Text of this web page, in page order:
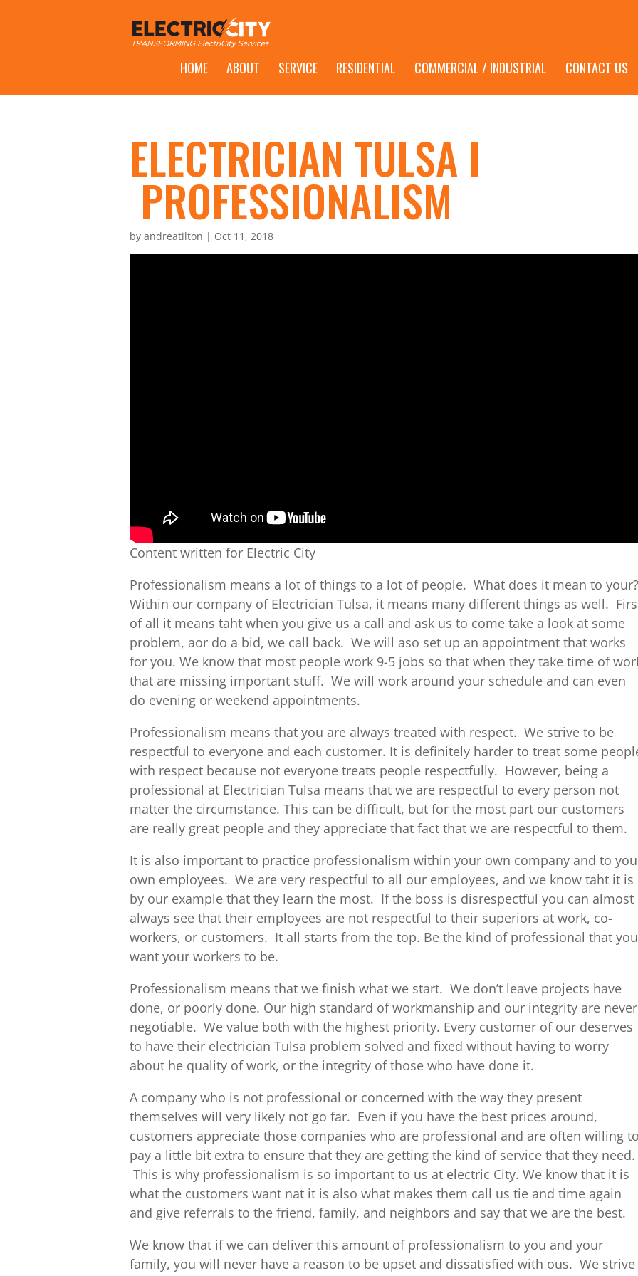
HOME ABOUT SERVICE RESIDENTIAL COMMERCIAL / INDUSTRIAL CONTACT US
ELECTRICIAN TULSA I
PROFESSIONALISM
by andreatilton | Oct 11, 2018
Content written for Electric City
Professionalism means a lot of things to a lot of people. What does it mean to your?
Within our company of Electrician Tulsa, it means many different things as well.
of all it means taht when you give us a call and ask us to come take a look at some
problem, aor do a bid, we call back. We will aso set up an appointment that works
for you. We know that most people work 9-5 jobs so that when they take time of
that are missing important stuff. We will work around your schedule and can even
do evening or weekend appointments.
Professionalism means that you are always treated with respect. We strive to be
respectful to everyone and each customer. It is definitely harder to treat some
with respect because not everyone treats people respectfully. However, being a
professional at Electrician Tulsa means that we are respectful to every person not
matter the circumstance. This can be difficult, but for the most part our customers
are really great people and they appreciate that fact that we are respectful to them.
It is also important to practice professionalism within your own company and to
own employees. We are very respectful to all our employees, and we know taht it is
by our example that they learn the most. If the boss is disrespectful you can almost
always see that their employees are not respectful to their superiors at work, co-
workers, or customers. It all starts from the top. Be the kind of professional that you
want your workers to be.
Professionalism means that we finish what we start. We don’t leave projects have
done, or poorly done. Our high standard of workmanship and our integrity are never
negotiable. We value both with the highest priority. Every customer of our deserves
to have their electrician Tulsa problem solved and fixed without having to worry
about he quality of work, or the integrity of those who have done it.
A company who is not professional or concerned with the way they present
themselves will very likely not go far. Even if you have the best prices around,
customers appreciate those companies who are professional and are often willing to
pay a little bit extra to ensure that they are getting the kind of service that they need.
This is why professionalism is so important to us at electric City. We know that it is
what the customers want nat it is also what makes them call us tie and time again
and give referrals to the friend, family, and neighbors and say that we are the best.
We know that if we can deliver this amount of professionalism to you and your
family, you will never have a reason to be upset and dissatisfied with ous. We strive